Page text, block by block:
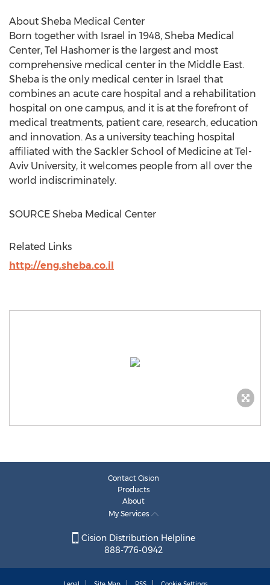
About Sheba Medical Center
Born together with Israel in 1948, Sheba Medical
Center, Tel Hashomer is the largest and most
comprehensive medical center in the Middle East.
Sheba is the only medical center in Israel that
combines an acute care hospital and a rehabilitation
hospital on one campus, and it is at the forefront of
medical treatments, patient care, research, education
and innovation. As a university teaching hospital
affiliated with the Sackler School of Medicine at Tel-
Aviv University, it welcomes people from all over the
world indiscriminately.
SOURCE Sheba Medical Center
Related Links
http://eng.sheba.co.il
Contact Cision
Products
About
My Services
Cision Distribution Helpline
888-776-0942